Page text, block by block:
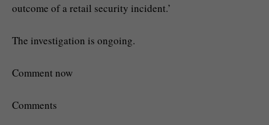
outcome of a retail security incident.’
The investigation is ongoing.
Comment now
Comments